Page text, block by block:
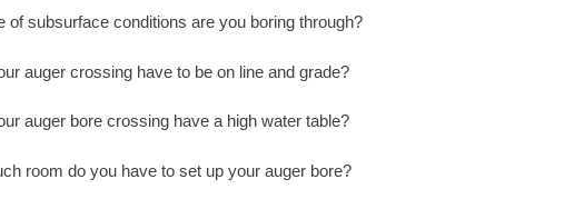
of subsurface conditions are you boring through?
auger crossing have to be on line and grade?
auger bore crossing have a high water table?
room do you have to set up your auger bore?